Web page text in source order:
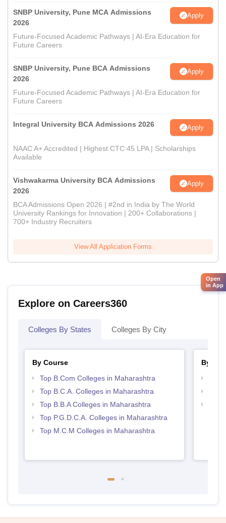
SNBP University, Pune MCA Admissions
2026
Apply
Future-Focused Academic Pathways | AI-Era Education for
Future Careers
SNBP University, Pune BCA Admissions
2026
Apply
Future-Focused Academic Pathways | AI-Era Education for
Future Careers
Integral University BCA Admissions 2026 Apply
NAAC A+ Accredited | Highest CTC 45 LPA | Scholarships
Available
Vishwakarma University BCA Admissions
2026
Apply
BCA Admissions Open 2026 | #2nd in India by The World
University Rankings for Innovation | 200+ Collaborations |
700+ Industry Recruiters
View All Application Forms
Explore on Careers360
Colleges By States Colleges By City
By Course
Top B.Com Colleges in Maharashtra
Top B.C.A. Colleges in Maharashtra
Top B.B.A Colleges in Maharashtra
Top P.G.D.C.A. Colleges in Maharashtra
Top M.C.M Colleges in Maharashtra
By
Open
in App